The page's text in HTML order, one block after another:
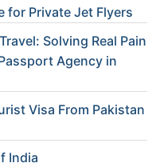
for Private Jet Flyers
Solving Real Pain
Agency in
Visa From Pakistan
India